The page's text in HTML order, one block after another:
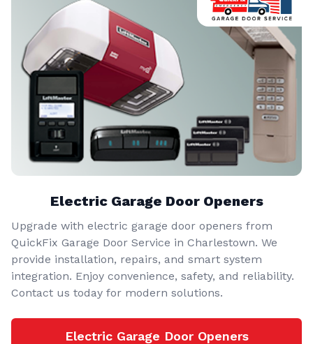
Electric Garage Door Openers
QuickFix Garage Door Service in Charlestown. We
provide installation, repairs, and smart system
integration. Enjoy convenience, safety, and reliability.
Contact us today for modern solutions.